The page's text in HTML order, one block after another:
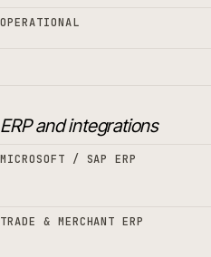
OPERATIONAL
ERP and integrations
MICROSOFT / SAP ERP
TRADE & MERCHANT ERP